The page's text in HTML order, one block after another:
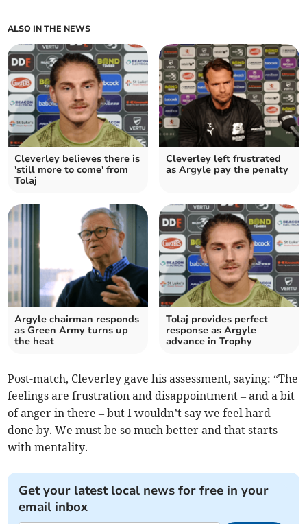
ALSO IN THE NEWS
Cleverley believes there is
'still more to come' from
Tolaj
Cleverley left frustrated
as Argyle pay the penalty
Argyle chairman responds
as Green Army turns up
the heat
Tolaj provides perfect
response as Argyle
advance in Trophy
Post-match, Cleverley gave his assessment, saying: “The
feelings are frustration and disappointment – and a bit
of anger in there – but I wouldn’t say we feel hard
done by. We must be so much better and that starts
with mentality.
Get your latest local news for free in your
email inbox